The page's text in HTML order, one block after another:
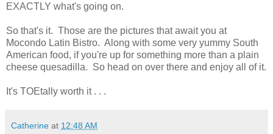
EXACTLY what's going on.
So that's it. Those are the pictures that await you at
Mocondo Latin Bistro. Along with some very yummy South
American food, if you're up for something more than a plain
cheese quesadilla. So head on over there and enjoy all of it.
It's TOEtally worth it . . .
Catherine at 12:48 AM